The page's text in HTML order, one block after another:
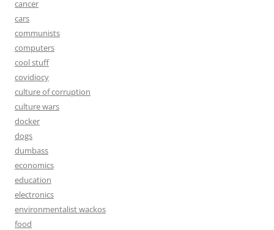
cancer
cars
communists
computers
cool stuff
covidiocy
culture of corruption
culture wars
docker
dogs
dumbass
economics
education
electronics
environmentalist wackos
food